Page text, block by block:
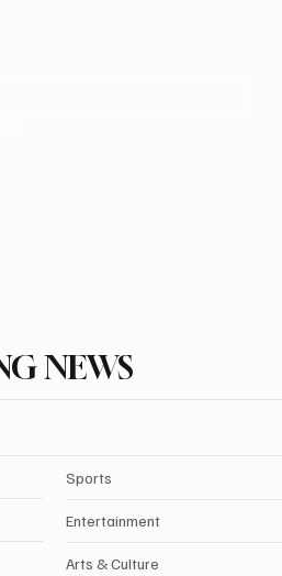
NEWS
Sports
Entertainment
Arts & Culture